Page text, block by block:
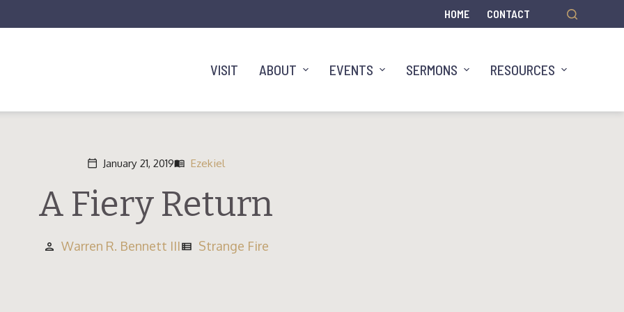
HOME CONTACT
VISIT ABOUT EVENTS SERMONS RESOURCES
calendar_today January 21, 2019menu_book Ezekiel
A Fiery Return
person Warren R. Bennett IIIview_list Strange Fire